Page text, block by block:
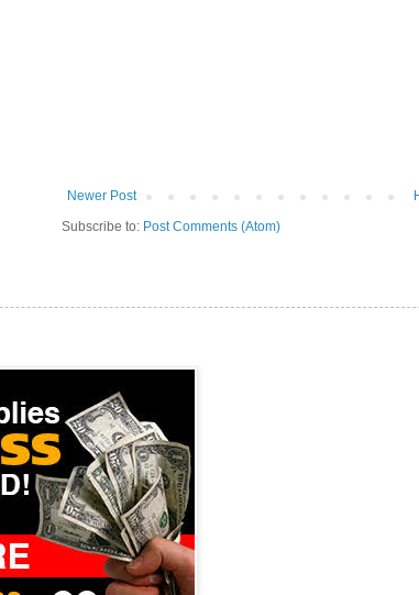
Newer Post
Subscribe to: Post Comments (Atom)